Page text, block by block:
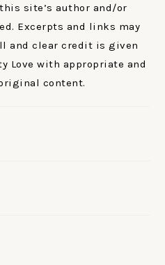
site’s author and/or
Excerpts and links may
and clear credit is given
Love with appropriate and
content.